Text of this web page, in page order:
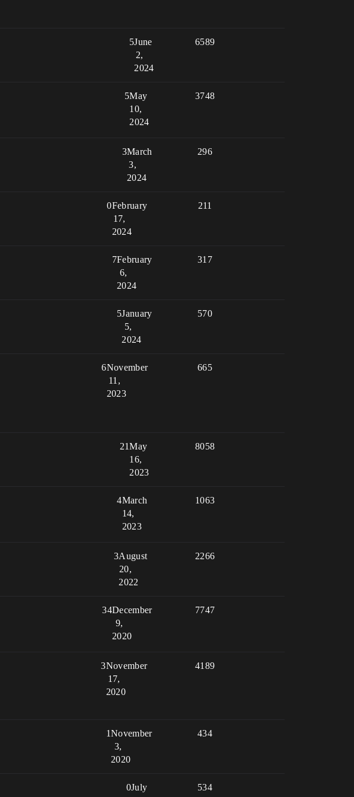
5 6589
June
2,
2024
5 3748
May
10,
2024
3 296
March
3,
2024
0 211
February
17,
2024
7 317
February
6,
2024
5 570
January
5,
2024
6 665
November
11,
2023
21 8058
May
16,
2023
4 1063
March
14,
2023
3 2266
August
20,
2022
34 7747
December
9,
2020
3 4189
November
17,
2020
1 434
November
3,
2020
0 534
July